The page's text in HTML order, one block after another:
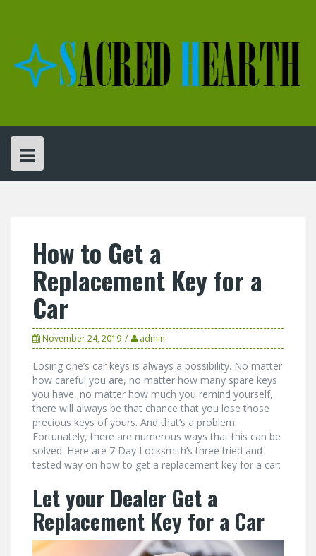
How to Get a
Replacement Key for a
Car
November 24, 2019 admin
Losing one’s car keys is always a possibility. No matter
how careful you are, no matter how many spare keys
you have, no matter how much you remind yourself,
there will always be that chance that you lose those
precious keys of yours. And that’s a problem.
Fortunately, there are numerous ways that this can be
solved. Here are 7 Day Locksmith’s three tried and
tested way on how to get a replacement key for a car:
Let your Dealer Get a
Replacement Key for a Car